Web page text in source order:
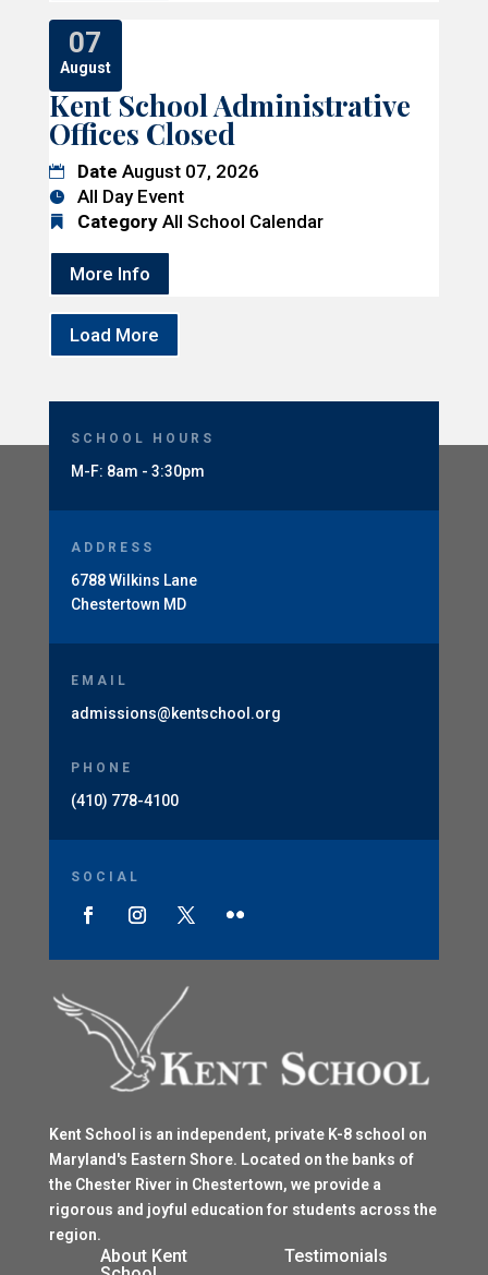
07
August
Kent School Administrative
Offices Closed
Date August 07, 2026
All Day Event
Category All School Calendar
More Info
Load More
SCHOOL HOURS
M-F: 8am - 3:30pm
ADDRESS
6788 Wilkins Lane
Chestertown MD
EMAIL
admissions@kentschool.org
PHONE
(410) 778-4100
SOCIAL
Kent School is an independent, private K-8 school on
Maryland's Eastern Shore. Located on the banks of
the Chester River in Chestertown, we provide a
rigorous and joyful education for students across the
region.
About Kent
Testimonials